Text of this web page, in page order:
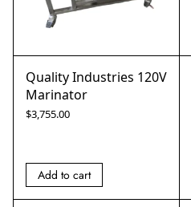
Quality Industries 120V
Marinator
$3,755.00
Add to cart